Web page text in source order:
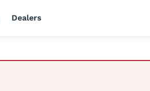
Dealers